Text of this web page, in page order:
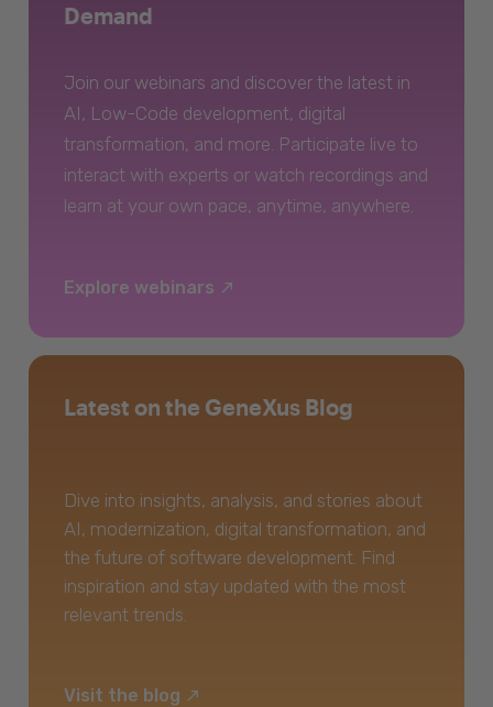
Demand
Join our webinars and discover the latest in
AI, Low-Code development, digital
transformation, and more. Participate live to
interact with experts or watch recordings and
learn at your own pace, anytime, anywhere.
Explore webinars
Latest on the GeneXus Blog
Dive into insights, analysis, and stories about
AI, modernization, digital transformation, and
the future of software development. Find
inspiration and stay updated with the most
relevant trends.
Visit the blog